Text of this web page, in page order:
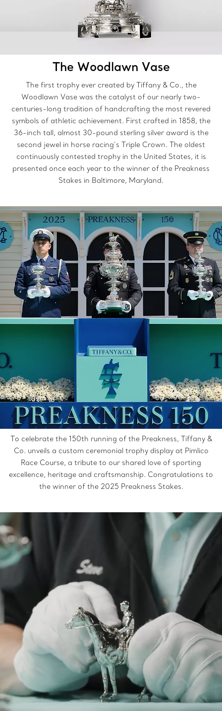
The Woodlawn Vase
The first trophy ever created by Tiffany & Co., the
Woodlawn Vase was the catalyst of our nearly two-
centuries-long tradition of handcrafting the most revered
symbols of athletic achievement. First crafted in 1858, the
36-inch tall, almost 30-pound sterling silver award is the
second jewel in horse racing’s Triple Crown. The oldest
continuously contested trophy in the United States, it is
presented once each year to the winner of the Preakness
Stakes in Baltimore, Maryland.
To celebrate the 150th running of the Preakness, Tiffany &
Co. unveils a custom ceremonial trophy display at Pimlico
Race Course, a tribute to our shared love of sporting
excellence, heritage and craftsmanship. Congratulations to
the winner of the 2025 Preakness Stakes.